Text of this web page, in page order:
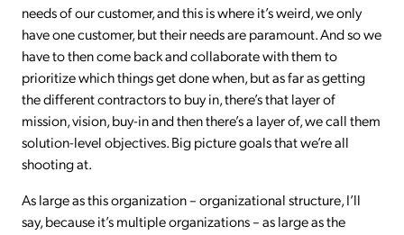
needs of our customer, and this is where it’s weird, we only
have one customer, but their needs are paramount. And so we
have to then come back and collaborate with them to
prioritize which things get done when, but as far as getting
the different contractors to buy in, there’s that layer of
mission, vision, buy-in and then there’s a layer of, we call them
solution-level objectives. Big picture goals that we’re all
shooting at.
As large as this organization – organizational structure, I’ll
say, because it’s multiple organizations – as large as the